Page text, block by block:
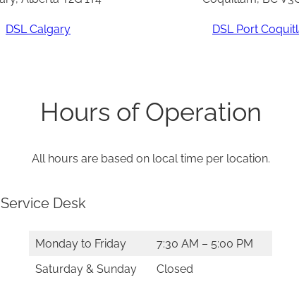
DSL Calgary DSL Port
Hours of Operation
All hours are based on local time per location.
Service Desk
Monday to Friday
7:30 AM – 5:00 PM
Saturday & Sunday
Closed